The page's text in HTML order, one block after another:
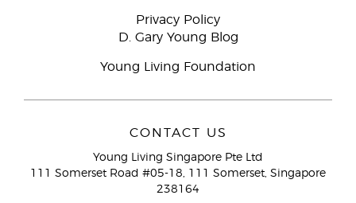
Privacy Policy
D. Gary Young Blog
Young Living Foundation
CONTACT US
Young Living Singapore Pte Ltd
111 Somerset Road #05-18, 111 Somerset, Singapore
238164